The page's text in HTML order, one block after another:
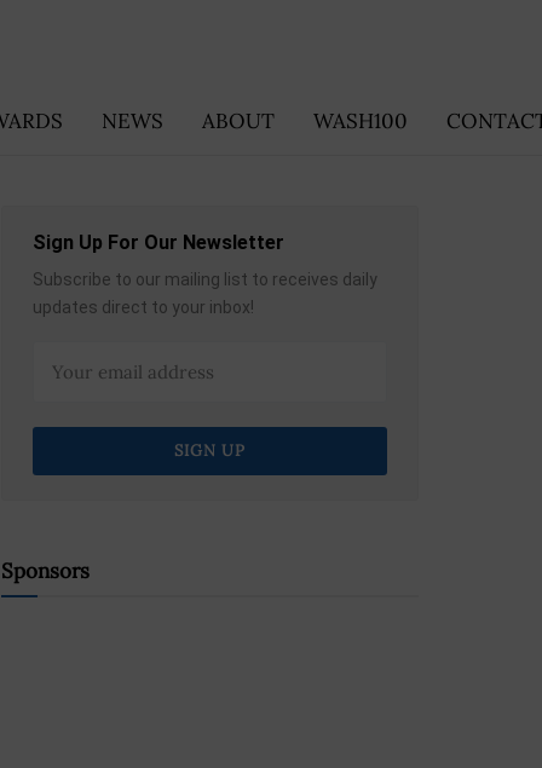
NEWS ABOUT WASH100
Sign Up For Our Newsletter
Subscribe to our mailing list to receives daily
updates direct to your inbox!
Sponsors